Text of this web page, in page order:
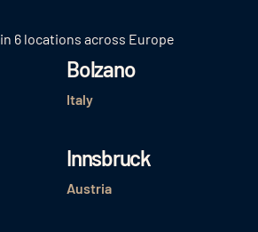
in 6 locations across Europe
Bolzano
Italy
Innsbruck
Austria